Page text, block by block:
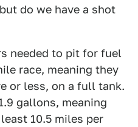
do we have a shot
needed to pit for fuel
race, meaning they
or less, on a full tank.
gallons, meaning
10.5 miles per